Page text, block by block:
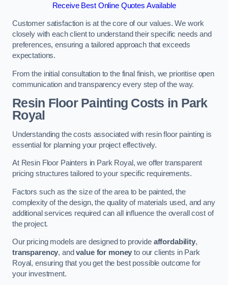
Receive Best Online Quotes Available
Customer satisfaction is at the core of our values. We work
closely with each client to understand their specific needs and
preferences, ensuring a tailored approach that exceeds
expectations.
From the initial consultation to the final finish, we prioritise open
communication and transparency every step of the way.
Resin Floor Painting Costs in Park
Royal
Understanding the costs associated with resin floor painting is
essential for planning your project effectively.
At Resin Floor Painters in Park Royal, we offer transparent
pricing structures tailored to your specific requirements.
Factors such as the size of the area to be painted, the
complexity of the design, the quality of materials used, and any
additional services required can all influence the overall cost of
the project.
Our pricing models are designed to provide affordability,
transparency, andvalue for money to our clients in Park
Royal, ensuring that you get the best possible outcome for
your investment.